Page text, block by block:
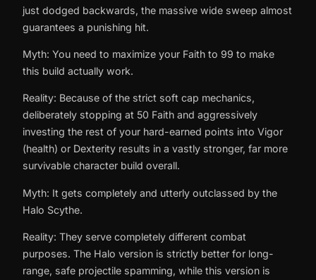
just dodged backwards, the massive wide sweep almost
guarantees a punishing hit.
Myth: You need to maximize your Faith to 99 to make
this build actually work.
Reality: Because of the strict soft cap mechanics,
deliberately stopping at 50 Faith and aggressively
investing the rest of your hard-earned points into Vigor
(health) or Dexterity results in a vastly stronger, far more
survivable character build overall.
Myth: It gets completely and utterly outclassed by the
Halo Scythe.
Reality: They serve completely different combat
purposes. The Halo version is strictly better for long-
range, safe projectile spamming, while this version is